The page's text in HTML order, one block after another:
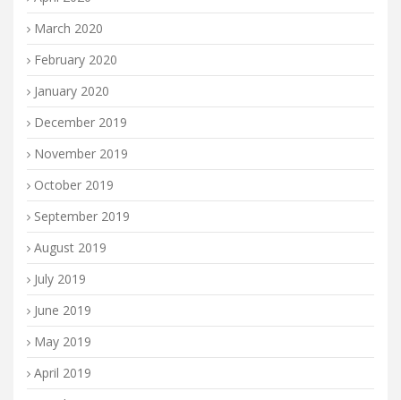
March 2020
February 2020
January 2020
December 2019
November 2019
October 2019
September 2019
August 2019
July 2019
June 2019
May 2019
April 2019